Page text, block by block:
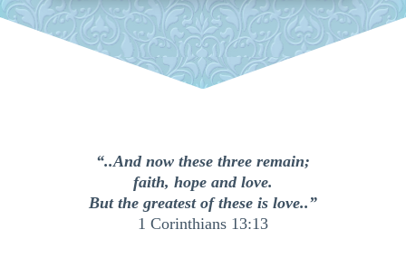
“..And now these three remain;
faith, hope and love.
But the greatest of these is love..”
1 Corinthians 13:13